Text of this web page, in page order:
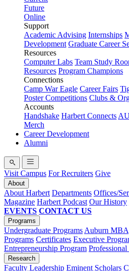
Future
Online
Support
Academic Advising Internships
Development Graduate Career
Resources
Computer Labs Team Study
Resources Program Champions
Connections
Camp War Eagle Career Fairs
Poster Competitions Clubs &
Accounts
Handshake Harbert Connects
Merch
Career Development
Alumni
Visit Campus For Recruiters Give
About
About Harbert Departments Offices/
Magazine Harbert Podcast Our History
EVENTS CONTACT US
Programs
Undergraduate Programs Auburn MBA
Programs Certificates Executive
Entrepreneurship Program
Research
Faculty Leadership Eminent Scholars